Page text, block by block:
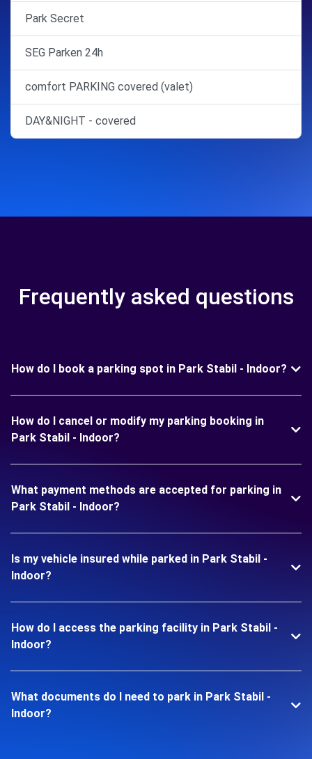
Park Secret
SEG Parken 24h
comfort PARKING covered (valet)
DAY&NIGHT - covered
Frequently asked questions
How do I book a parking spot in Park Stabil - Indoor?
How do I cancel or modify my parking booking in
Park Stabil - Indoor?
What payment methods are accepted for parking in
Park Stabil - Indoor?
Is my vehicle insured while parked in Park Stabil -
Indoor?
How do I access the parking facility in Park Stabil -
Indoor?
What documents do I need to park in Park Stabil -
Indoor?